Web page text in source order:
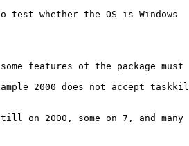
test whether the OS is Windows
features of the package must
2000 does not accept
on 2000, some on 7, and many